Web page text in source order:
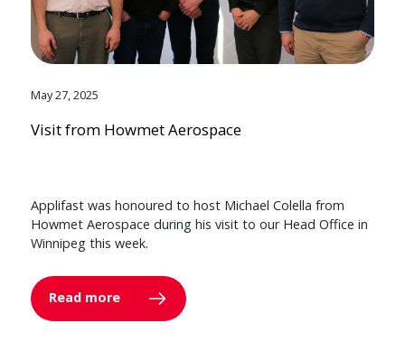
May 27, 2025
Visit from Howmet Aerospace
Applifast was honoured to host Michael Colella from
Howmet Aerospace during his visit to our Head Office in
Winnipeg this week.
Read more